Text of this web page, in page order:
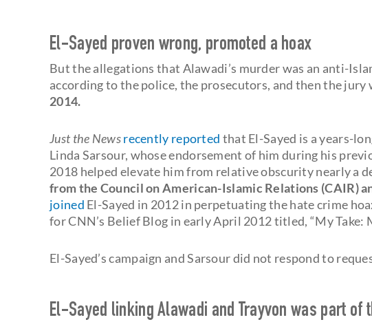
El-Sayed proven wrong, promoted a hoax
But the allegations that Alawadi’s murder was an anti-
according to the police, the prosecutors, and then the
2014.
Just the Newsrecently reported that El-Sayed is a years-
Linda Sarsour, whose endorsement of him during his
2018 helped elevate him from relative obscurity nearly a
from the Council on American-Islamic Relations (CAIR)
joined El-Sayed in 2012 in perpetuating the hate crime
for CNN’s Belief Blog in early April 2012 titled, “My Take:
El-Sayed’s campaign and Sarsour did not respond to
El-Sayed linking Alawadi and Trayvon was part of